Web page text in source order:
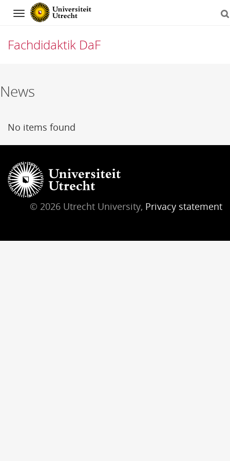
Navigation
Fachdidaktik DaF
to
News
No items found
© 2026 Utrecht University, Privacy statement